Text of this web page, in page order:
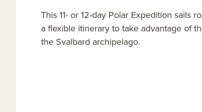
This 11- or 12-day Polar Expedition sails
a flexible itinerary to take advantage of
the Svalbard archipelago.